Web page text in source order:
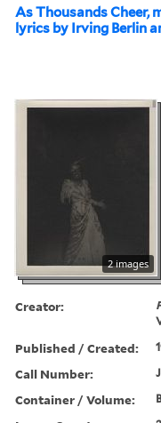
As Thousands Cheer,
lyrics by Irving Berlin
2 images
Creator:
Published / Created:
Call Number:
Container / Volume: